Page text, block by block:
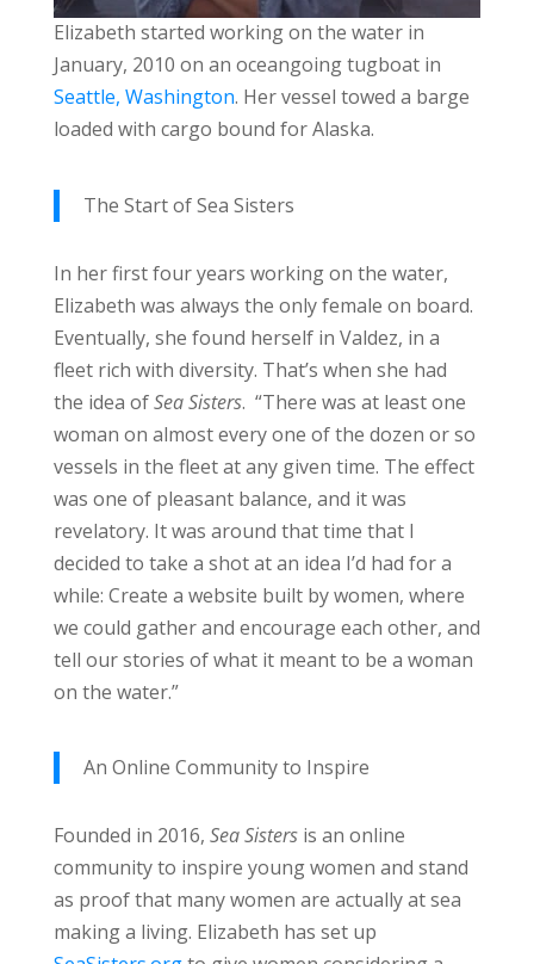
Elizabeth started working on the water in
January, 2010 on an oceangoing tugboat in
Seattle, Washington. Her vessel towed a barge
loaded with cargo bound for Alaska.
The Start of Sea Sisters
In her first four years working on the water,
Elizabeth was always the only female on board.
Eventually, she found herself in Valdez, in a
fleet rich with diversity. That’s when she had
the idea ofSea Sisters. “There was at least one
woman on almost every one of the dozen or so
vessels in the fleet at any given time. The effect
was one of pleasant balance, and it was
revelatory. It was around that time that I
decided to take a shot at an idea I’d had for a
while: Create a website built by women, where
we could gather and encourage each other, and
tell our stories of what it meant to be a woman
on the water.”
An Online Community to Inspire
Founded in 2016, Sea Sistersis an online
community to inspire young women and stand
as proof that many women are actually at sea
making a living. Elizabeth has set up